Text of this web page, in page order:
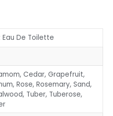
Eau De Toilette
Cedar, Grapefruit,
Rose, Rosemary, Sand,
Tuber, Tuberose,